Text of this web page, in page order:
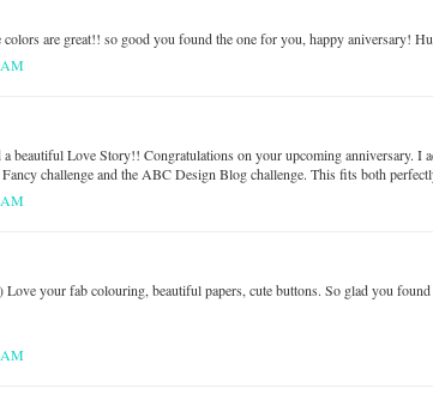
are great!! so good you found the one for you, happy aniversary!
AM
a beautiful Love Story!! Congratulations on your upcoming anniversary.
challenge and the ABC Design Blog challenge. This fits both
AM
your fab colouring, beautiful papers, cute buttons. So glad you
AM